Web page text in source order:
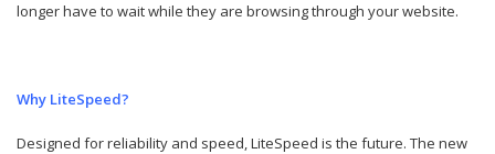
longer have to wait while they are browsing through your website.
Why LiteSpeed?
Designed for reliability and speed, LiteSpeed is the future. The new